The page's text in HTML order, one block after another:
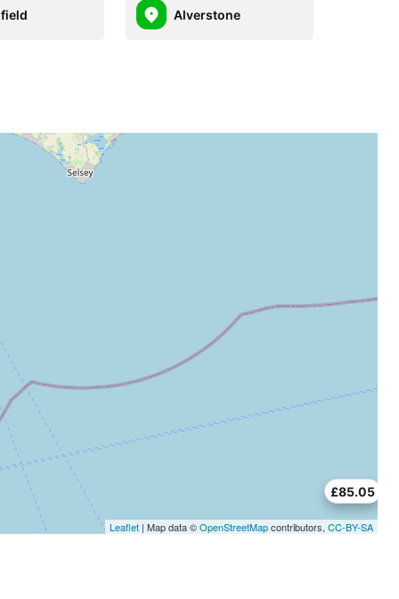
Alverstone
£85.05
Leaflet | Map data ©OpenStreetMapcontributors, CC-BY-SA